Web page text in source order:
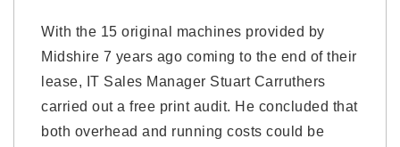
With the 15 original machines provided by
Midshire 7 years ago coming to the end of their
lease, IT Sales Manager Stuart Carruthers
carried out a free print audit. He concluded that
both overhead and running costs could be